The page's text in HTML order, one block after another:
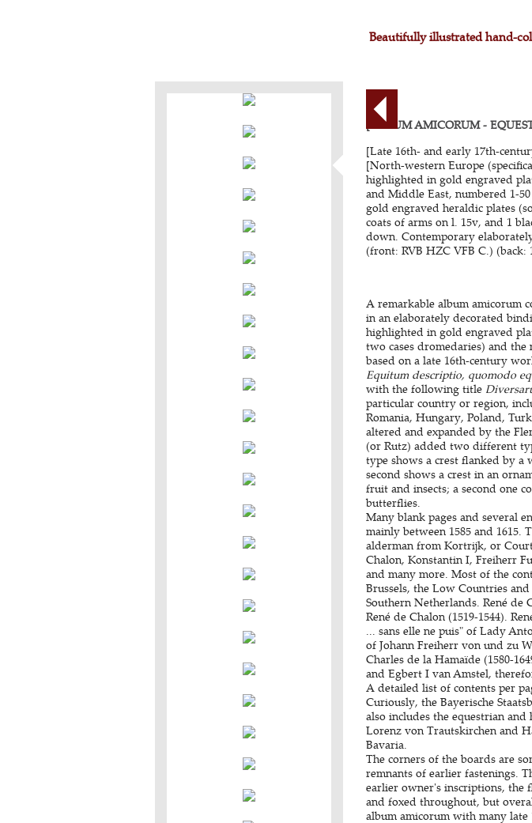
Beautifully illustrated hand-
[ALBUM AMICORUM -
[Late 16th- and early 17th-
[North-western Europe
highlighted in gold engraved
and Middle East, numbered 1-
gold engraved heraldic plates
coats of arms on l. 15v, and 1
down. Contemporary
(front: RVB HZC VFB C.) (back:
A remarkable album amicorum
in an elaborately decorated
highlighted in gold engraved
two cases dromedaries) and
based on a late 16th-century
Equitum descriptio, quomodo
with the following title
particular country or region,
Romania, Hungary, Poland,
altered and expanded by the
(or Rutz) added two different
type shows a crest flanked by a
second shows a crest in an
fruit and insects; a second one
butterflies.
Many blank pages and several
mainly between 1585 and 1615.
alderman from Kortrijk, or
Chalon, Konstantin I, Freiherr
and many more. Most of the
Brussels, the Low Countries
Southern Netherlands. René de
René de Chalon (1519-1544).
... sans elle ne puis" of Lady
of Johann Freiherr von und zu
Charles de la Hamaïde (1580-
and Egbert I van Amstel,
A detailed list of contents per
Curiously, the Bayerische
also includes the equestrian
Lorenz von Trautskirchen and
Bavaria.
The corners of the boards are
remnants of earlier fastenings.
earlier owner's inscriptions, the
and foxed throughout, but
album amicorum with many